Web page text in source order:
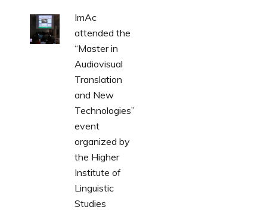
ImAc
attended the
“Master in
Audiovisual
Translation
and New
Technologies”
event
organized by
the Higher
Institute of
Linguistic
Studies